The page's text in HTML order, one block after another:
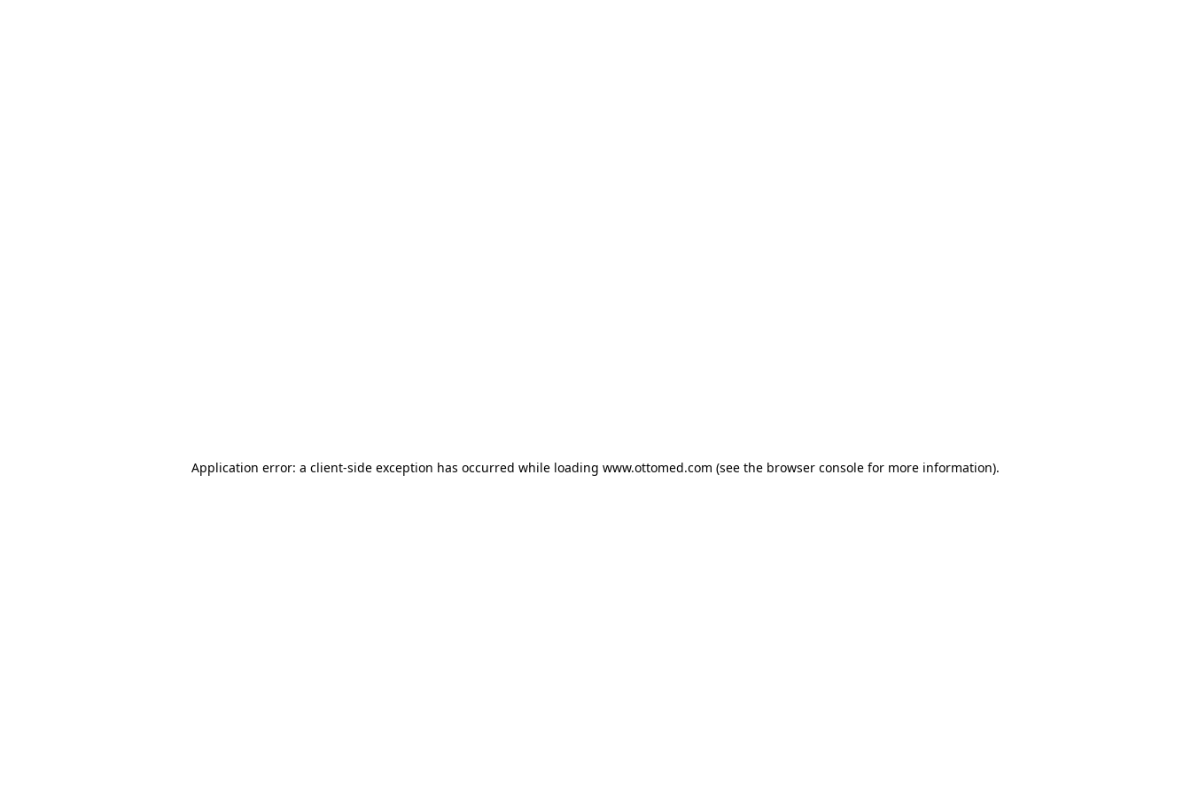
Application error: a client-side exception has occurred while loading www.ottomed.com (see the browser console for more information).